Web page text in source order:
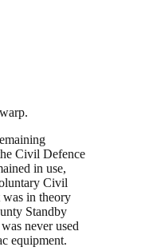
Civil Defence
in use,
Civil
in theory
Standby
never used
equipment.